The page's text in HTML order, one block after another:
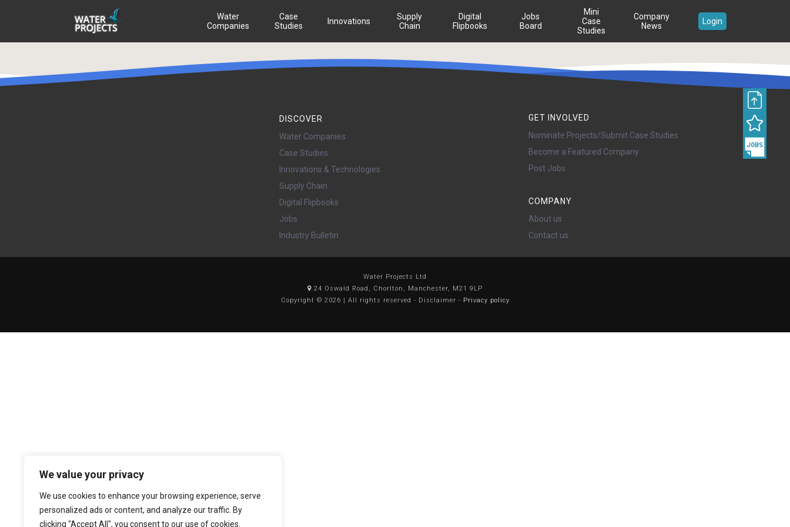
We value your privacy
We use cookies to enhance your browsing experience, serve
personalized ads or content, and analyze our traffic. By
clicking "Accept All", you consent to our use of cookies.
Water
Companies
Case
Studies
Innovations
Supply
Chain
Digital
Flipbooks
Jobs
Board
Mini
Case
Studies
Company
News
Login
DISCOVER
Water Companies
Case Studies
Innovations & Technologies
Supply Chain
Digital Flipbooks
Jobs
Industry Bulletin
GET INVOLVED
Nominate Projects/Submit Case Studies
Become a Featured Company
Post Jobs
COMPANY
About us
Contact us
Water Projects Ltd
24 Oswald Road, Chorlton, Manchester, M21 9LP
Copyright © 2026 | All rights reserved - Disclaimer - Privacy policy